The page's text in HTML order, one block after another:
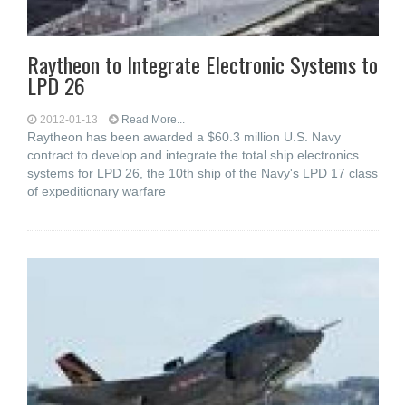
Raytheon to Integrate Electronic Systems to
LPD 26
2012-01-13 Read More...
Raytheon has been awarded a $60.3 million U.S. Navy
contract to develop and integrate the total ship electronics
systems for LPD 26, the 10th ship of the Navy's LPD 17 class
of expeditionary warfare